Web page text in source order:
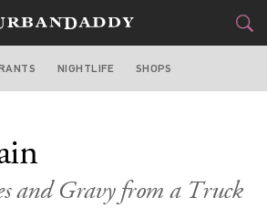
WASHINGTON DC
STYLE
NIGHTLIFE SHOPS
and Gravy from a Truck